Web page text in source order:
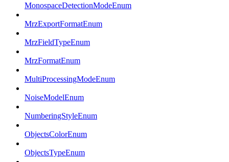
MonospaceDetectionModeEnum
MrzExportFormatEnum
MrzFieldTypeEnum
MrzFormatEnum
MultiProcessingModeEnum
NoiseModelEnum
NumberingStyleEnum
ObjectsColorEnum
ObjectsTypeEnum